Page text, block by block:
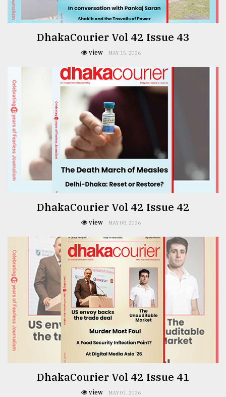
DhakaCourier Vol 42 Issue 43
view MAY 15, 2026
DhakaCourier Vol 42 Issue 42
view MAY 08, 2026
DhakaCourier Vol 42 Issue 41
view MAY 01, 2026